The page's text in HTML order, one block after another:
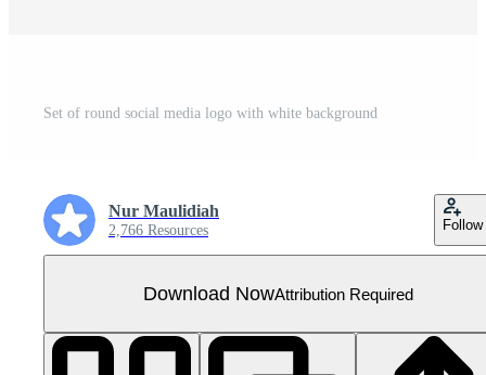
Set of round social media logo with white background
Nur Maulidiah
2,766 Resources Follow
Download NowAttribution Required